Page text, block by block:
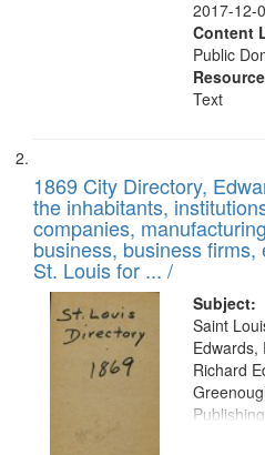
2017-12-
Content
Public
Text
1869 City Directory,
the inhabitants,
companies,
business, business
St. Louis for ... /
Subject:
Saint
Edwards,
Richard